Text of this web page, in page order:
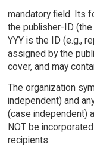
mandatory field. Its
the publisher-ID
YYY is the ID (e.g.,
assigned by the
cover, and may
The organization
independent) and
(case independent)
NOT be
recipients.